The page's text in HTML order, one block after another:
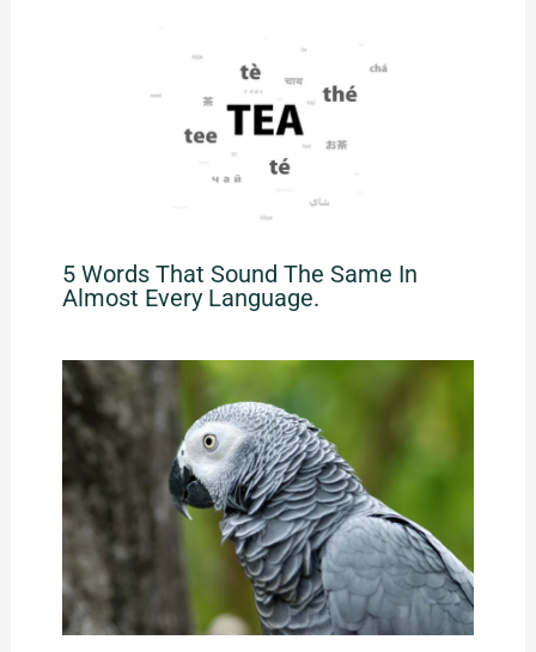
5 Words That Sound The Same In
Almost Every Language.